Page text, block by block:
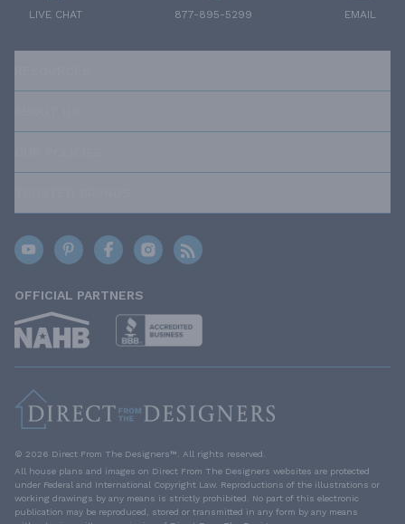
LIVE CHAT 877-895-5299 EMAIL
OFFICIAL PARTNERS
© 2026 Direct From The Designers™. All rights reserved.
All house plans and images on Direct From The Designers websites are protected
under Federal and International Copyright Law. Reproductions of the illustrations or
working drawings by any means is strictly prohibited. No part of this electronic
publication may be reproduced, stored or transmitted in any form by any means